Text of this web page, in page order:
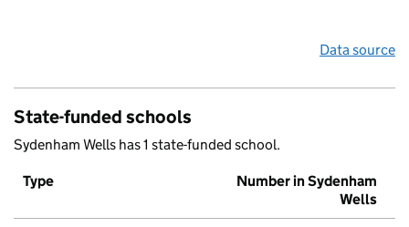
Data source
State-funded schools
Sydenham Wells has 1 state-funded school.
Type
Number in Sydenham
Wells